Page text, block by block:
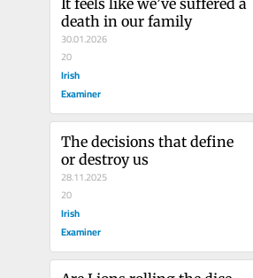
death in our family
30.01.2026
20
Irish
Examiner
The decisions that define
or destroy us
28.11.2025
20
Irish
Examiner